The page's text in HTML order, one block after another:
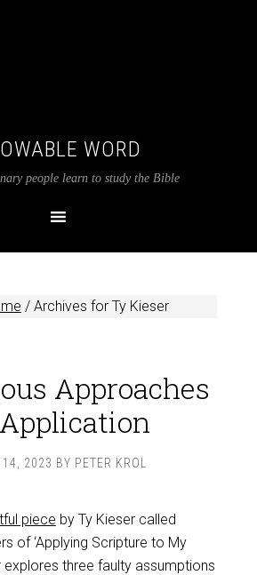
WORD
people learn to study the Bible
/Archives for Ty Kieser
Approaches
14, 2023 BY PETER KROL
piece by Ty Kieser called
of ‘Applying Scripture to My
explores three faulty assumptions